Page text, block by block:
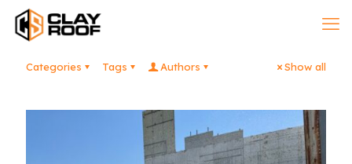
Categories Tags Authors Show all